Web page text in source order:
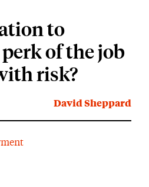
to
of the job
risk?
David Sheppard